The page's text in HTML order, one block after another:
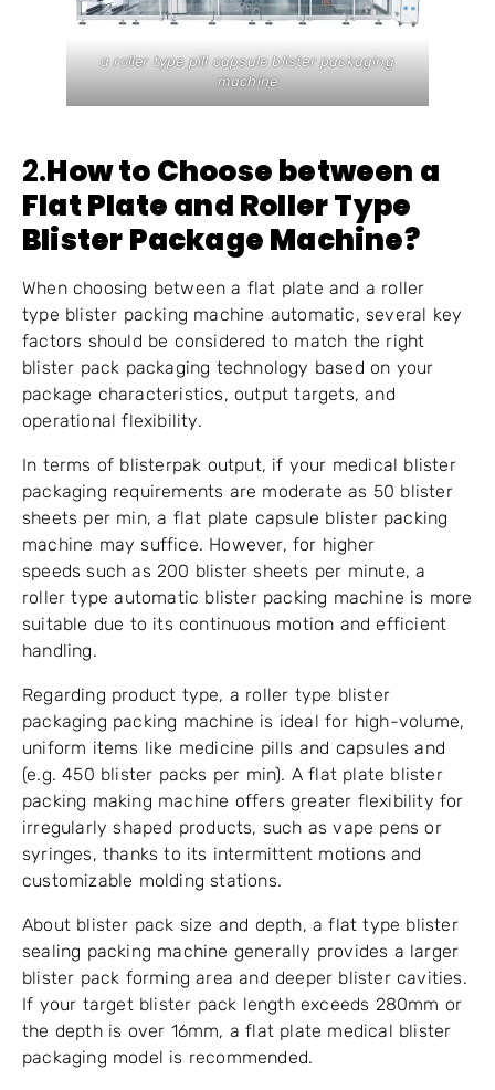
a roller type pill capsule blister packaging
machine
2.How to Choose between a
Flat Plate and Roller Type
Blister Package Machine?
When choosing between a flat plate and a roller
type blister packing machine automatic, several key
factors should be considered to match the right
blister pack packaging technology based on your
package characteristics, output targets, and
operational flexibility.
In terms of blisterpak output, if your medical blister
packaging requirements are moderate as 50 blister
sheets per min, a flat plate capsule blister packing
machine may suffice. However, for higher
speeds such as 200 blister sheets per minute, a
roller type automatic blister packing machine is more
suitable due to its continuous motion and efficient
handling.
Regarding product type, a roller type blister
packaging packing machine is ideal for high-volume,
uniform items like medicine pills and capsules and
(e.g. 450 blister packs per min). A flat plate blister
packing making machine offers greater flexibility for
irregularly shaped products, such as vape pens or
syringes, thanks to its intermittent motions and
customizable molding stations.
About blister pack size and depth, a flat type blister
sealing packing machine generally provides a larger
blister pack forming area and deeper blister cavities.
If your target blister pack length exceeds 280mm or
the depth is over 16mm, a flat plate medical blister
packaging model is recommended.